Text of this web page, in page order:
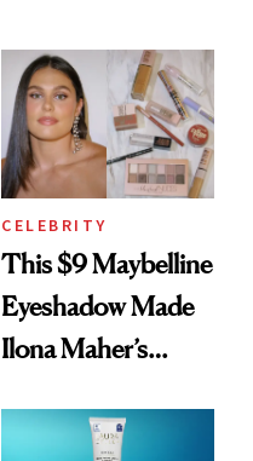
CELEBRITY
This $9 Maybelline
Eyeshadow Made
Ilona Maher’s